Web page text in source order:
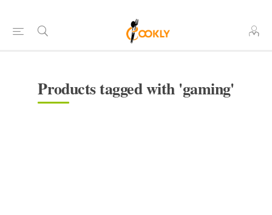
Products tagged with 'gaming'